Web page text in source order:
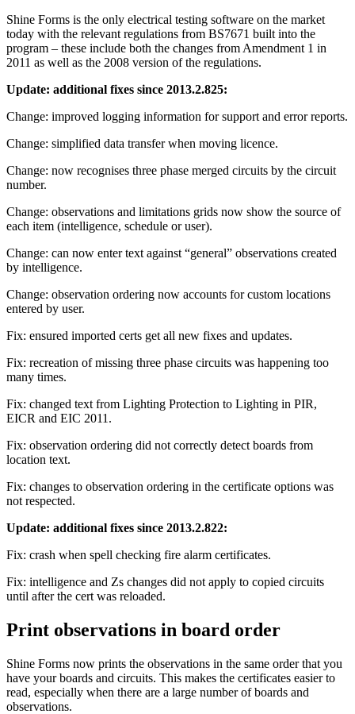
Shine Forms is the only electrical testing software on the market
today with the relevant regulations from BS7671 built into the
program – these include both the changes from Amendment 1 in
2011 as well as the 2008 version of the regulations.
Update: additional fixes since 2013.2.825:
Change: improved logging information for support and error reports.
Change: simplified data transfer when moving licence.
Change: now recognises three phase merged circuits by the circuit
number.
Change: observations and limitations grids now show the source of
each item (intelligence, schedule or user).
Change: can now enter text against “general” observations created
by intelligence.
Change: observation ordering now accounts for custom locations
entered by user.
Fix: ensured imported certs get all new fixes and updates.
Fix: recreation of missing three phase circuits was happening too
many times.
Fix: changed text from Lighting Protection to Lighting in PIR,
EICR and EIC 2011.
Fix: observation ordering did not correctly detect boards from
location text.
Fix: changes to observation ordering in the certificate options was
not respected.
Update: additional fixes since 2013.2.822:
Fix: crash when spell checking fire alarm certificates.
Fix: intelligence and Zs changes did not apply to copied circuits
until after the cert was reloaded.
Print observations in board order
Shine Forms now prints the observations in the same order that you
have your boards and circuits. This makes the certificates easier to
read, especially when there are a large number of boards and
observations.